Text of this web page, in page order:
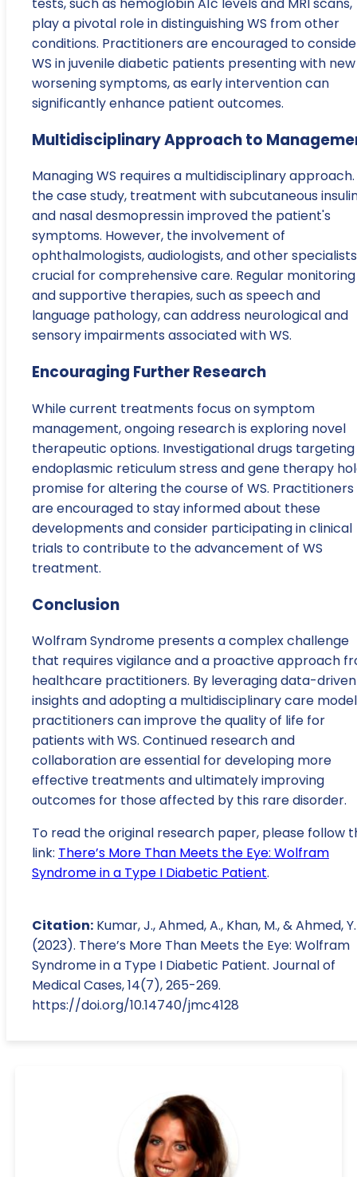
play a pivotal role in distinguishing WS from other
conditions. Practitioners are encouraged to
WS in juvenile diabetic patients presenting with
worsening symptoms, as early intervention can
significantly enhance patient outcomes.
Multidisciplinary Approach to
Managing WS requires a multidisciplinary approach.
the case study, treatment with subcutaneous
and nasal desmopressin improved the patient's
symptoms. However, the involvement of
ophthalmologists, audiologists, and other
crucial for comprehensive care. Regular monitoring
and supportive therapies, such as speech and
language pathology, can address neurological and
sensory impairments associated with WS.
Encouraging Further Research
While current treatments focus on symptom
management, ongoing research is exploring novel
therapeutic options. Investigational drugs targeting
endoplasmic reticulum stress and gene therapy
promise for altering the course of WS. Practitioners
are encouraged to stay informed about these
developments and consider participating in clinical
trials to contribute to the advancement of WS
treatment.
Conclusion
Wolfram Syndrome presents a complex challenge
that requires vigilance and a proactive approach
healthcare practitioners. By leveraging data-driven
insights and adopting a multidisciplinary care
practitioners can improve the quality of life for
patients with WS. Continued research and
collaboration are essential for developing more
effective treatments and ultimately improving
outcomes for those affected by this rare disorder.
To read the original research paper, please follow
link: There’s More Than Meets the Eye: Wolfram
Syndrome in a Type I Diabetic Patient.
Citation: Kumar, J., Ahmed, A., Khan, M., & Ahmed, Y.
(2023). There’s More Than Meets the Eye: Wolfram
Syndrome in a Type I Diabetic Patient. Journal of
Medical Cases, 14(7), 265-269.
https://doi.org/10.14740/jmc4128